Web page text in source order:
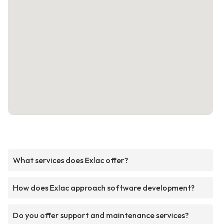
What services does Exlac offer?
How does Exlac approach software development?
Do you offer support and maintenance services?